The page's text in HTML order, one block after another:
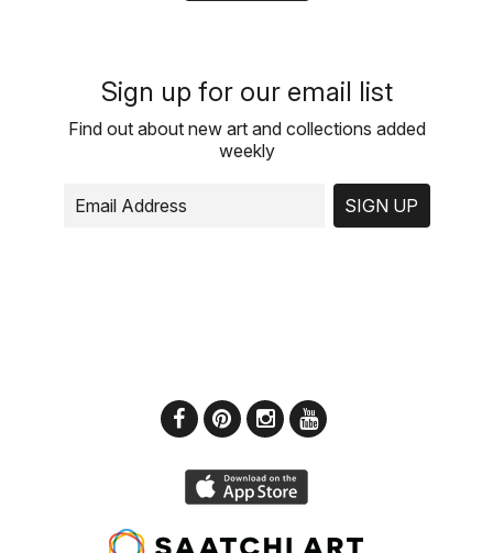
Sign up for our email list
Find out about new art and collections added
weekly
SIGN UP